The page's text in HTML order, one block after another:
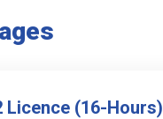
Licence (16-Hours)